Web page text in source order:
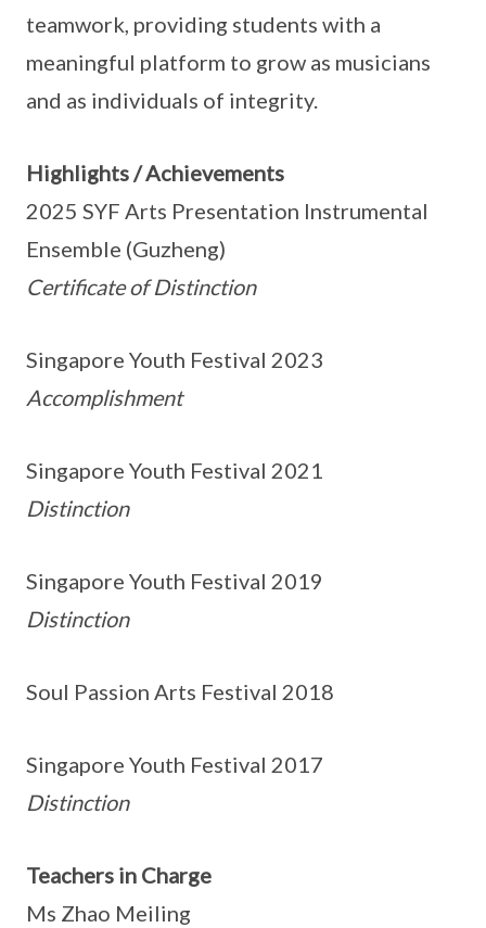
teamwork, providing students with a
meaningful platform to grow as musicians
and as individuals of integrity.
Highlights / Achievements
2025 SYF Arts Presentation Instrumental
Ensemble (Guzheng)
Certificate of Distinction
Singapore Youth Festival 2023
Accomplishment
Singapore Youth Festival 2021
Distinction
Singapore Youth Festival 2019
Distinction
Soul Passion Arts Festival 2018
Singapore Youth Festival 2017
Distinction
Teachers in Charge
Ms Zhao Meiling